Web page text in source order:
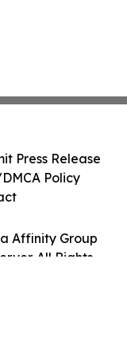
Affinity Group
All Rights
Press Release
Policy